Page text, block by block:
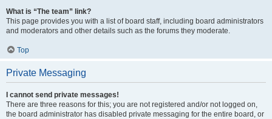
What is “The team” link?
This page provides you with a list of board staff, including board administrators
and moderators and other details such as the forums they moderate.
Top
Private Messaging
I cannot send private messages!
There are three reasons for this; you are not registered and/or not logged on,
the board administrator has disabled private messaging for the entire board, or